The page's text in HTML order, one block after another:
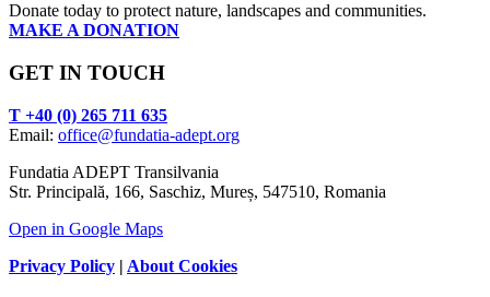
Donate today to protect nature, landscapes and communities.
MAKE A DONATION
GET IN TOUCH
T +40 (0) 265 711 635
Email: office@fundatia-adept.org
Fundatia ADEPT Transilvania
Str. Principală, 166, Saschiz, Mureș, 547510, Romania
Open in Google Maps
Privacy Policy | About Cookies